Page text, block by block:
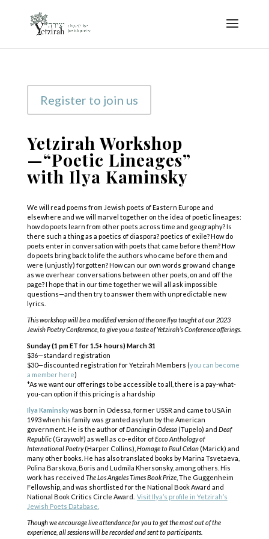
Register to join us
Yetzirah Workshop
—“Poetic Lineages”
with Ilya Kaminsky
We will read poems from Jewish poets of Eastern Europe and
elsewhere and we will marvel together on the idea of poetic lineages:
how do poets learn from other poets across time and geography? Is
there such a thing as a poetics of diaspora? poetics of exile? How do
poets enter in conversation with poets that came before them? How
do poets bring back to life the authors who came before them and
were (unjustly) forgotten? How can our own words grow and change
as we overhear conversations between other poets, on and off the
page? I hope that in our time together we will all ask impossible
questions—and then try to answer them with unpredictable new
lyrics.
This workshop will be a modified version of the one Ilya taught at our 2023
Jewish Poetry Conference, to give you a taste of Yetzirah’s Conference offerings.
Sunday (1 pm ET for 1.5+ hours) March 31
$36—standard registration
$30—discounted registration for Yetzirah Members (you can become
a member here)
*As we want our offerings to be accessible to all, there is a pay-what-
you-can option if this pricing is a hardship
Ilya Kaminskywas born in Odessa, former USSR and came to USA in
1993 when his family was granted asylum by the American
government. He is the author ofDancing in Odessa (Tupelo) and Deaf
Republic(Graywolf) as well as co-editor ofEcco Anthology of
International Poetry(Harper Collins), Homage to Paul Celan(Marick) and
many other books. He has also translated books by Marina Tsvetaeva,
Polina Barskova, Boris and Ludmila Khersonsky, among others. His
work has received The Los Angeles Times Book Prize, The Guggenheim
Fellowship, and was shortlisted for the National Book Award and
National Book Critics Circle Award. Visit Ilya’s profile in Yetzirah’s
Jewish Poets Database.
Though we encourage live attendance for you to get the most out of the
experience, all sessions will be recorded and sent to participants.